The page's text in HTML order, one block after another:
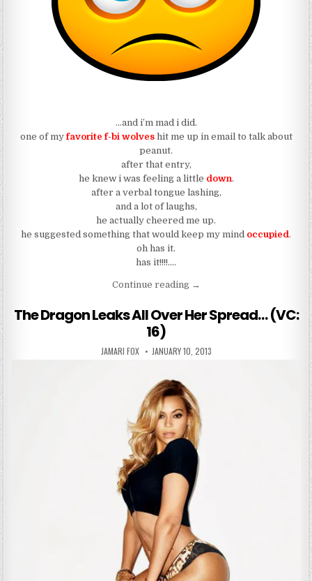
…and i’m mad i did.
one of myfavorite f-bi wolveshit me up in email to talk about
peanut.
after that entry,
he knew i was feeling a little down.
after a verbal tongue lashing,
and a lot of laughs,
he actually cheered me up.
he suggested something that would keep my mind occupied.
oh has it.
has it!!!!….
Continue reading“The Games People Play”
→
The Dragon Leaks All Over Her Spread… (VC:
16)
AUTHOR:
JAMARI FOX PUBLISHED DATE:
JANUARY 10, 2013